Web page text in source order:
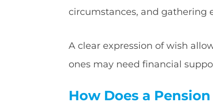
circumstances, and gathering
A clear expression of wish
ones may need financial
How Does a